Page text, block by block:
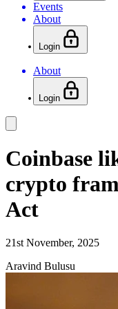
Events
About
Login
About
Login
Coinbase
crypto
Act
21st November, 2025
Aravind Bulusu